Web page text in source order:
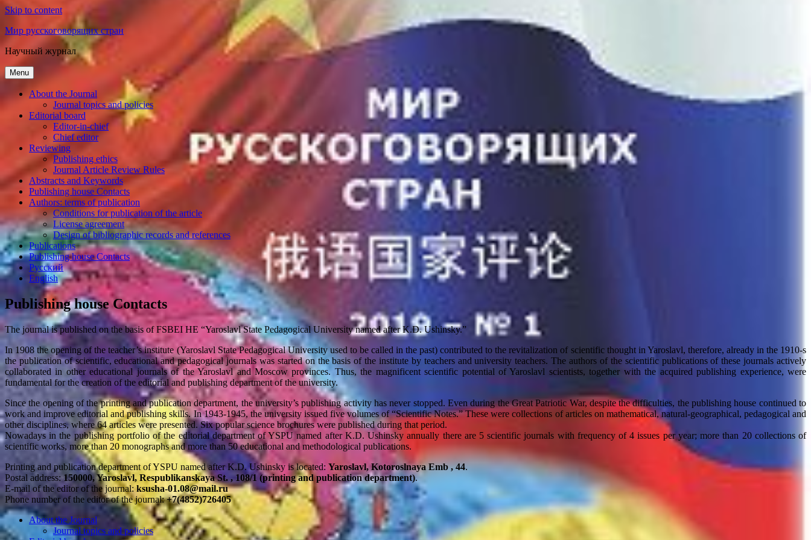
Skip to content
Мир русскоговорящих стран
Научный журнал
Menu
About the Journal
Journal topics and policies
Editorial board
Editor-in-chief
Chief editor
Reviewing
Publishing ethics
Journal Article Review Rules
Abstracts and Keywords
Publishing house Contacts
Authors: terms of publication
Conditions for publication of the article
License agreement
Design of bibliographic records and references
Publications
Publishing house Contacts
Русский
English
Publishing house Contacts
The journal is published on the basis of FSBEI HE “Yaroslavl State Pedagogical University named after K.D. Ushinsky.”
In 1908 the opening of the teacher’s institute (Yaroslavl State Pedagogical University used to be called in the past) contributed to the revitalization of scientific thought in Yaroslavl, therefore, already in the 1910-s
the publication of scientific, educational and pedagogical journals was started on the basis of the institute by teachers and university teachers. The authors of the scientific publications of these journals actively
collaborated in other educational journals of the Yaroslavl and Moscow provinces. Thus, the magnificent scientific potential of Yaroslavl scientists, together with the acquired publishing experience, were
fundamental for the creation of the editorial and publishing department of the university.
Since the opening of the printing and publication department, the university’s publishing activity has never stopped. Even during the Great Patriotic War, despite the difficulties, the publishing house continued to
work and improve editorial and publishing skills. In 1943-1945, the university issued five volumes of “Scientific Notes.” These were collections of articles on mathematical, natural-geographical, pedagogical and
other disciplines, where 64 articles were presented. Six popular science brochures were published during that period.
Nowadays in the publishing portfolio of the editorial department of YSPU named after K.D. Ushinsky annually there are 5 scientific journals with frequency of 4 issues per year; more than 20 collections of
scientific works, more than 20 monographs and more than 50 educational and methodological publications.
Printing and publication department of YSPU named after K.D. Ushinsky is located: Yaroslavl, Kotoroslnaya Emb , 44.
Postal address:150000, Yaroslavl, Respublikanskaya St. , 108/1 (printing and publication department).
E-mail of the editor of the journal:ksusha-01.08@mail.ru
Phone number of the editor of the journal:+7(4852)726405
About the Journal
Journal topics and policies